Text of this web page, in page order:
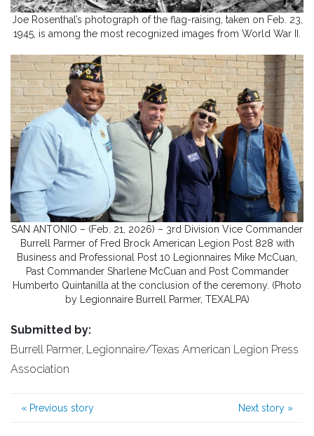
Joe Rosenthal’s photograph of the flag-raising, taken on Feb. 23,
1945, is among the most recognized images from World War II.
SAN ANTONIO – (Feb. 21, 2026) – 3rd Division Vice Commander
Burrell Parmer of Fred Brock American Legion Post 828 with
Business and Professional Post 10 Legionnaires Mike McCuan,
Past Commander Sharlene McCuan and Post Commander
Humberto Quintanilla at the conclusion of the ceremony. (Photo
by Legionnaire Burrell Parmer, TEXALPA)
Submitted by:
Burrell Parmer, Legionnaire/Texas American Legion Press
Association
« Previous story Next story »